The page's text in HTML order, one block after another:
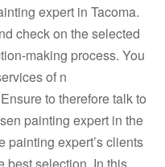
expert in Tacoma.
check on the selected
making process. You
of n
to therefore talk to
painting expert in the
painting expert’s clients